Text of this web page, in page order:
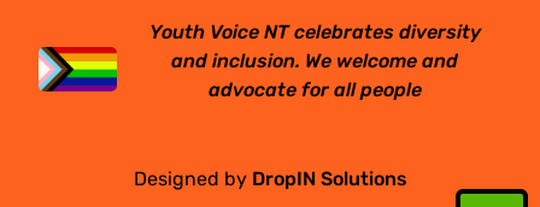
Youth Voice NT celebrates diversity
and inclusion. We welcome and
advocate for all people
Designed by DropIN Solutions